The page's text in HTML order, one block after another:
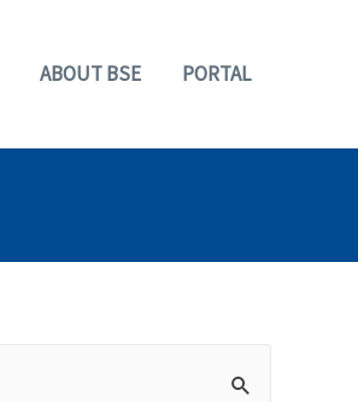
ABOUT BSE PORTAL